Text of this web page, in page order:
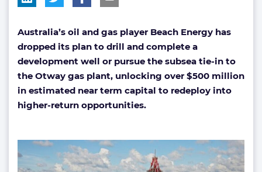
Australia’s oil and gas player Beach Energy has
dropped its plan to drill and complete a
development well or pursue the subsea tie-in to
the Otway gas plant, unlocking over $500 million
in estimated near term capital to redeploy into
higher-return opportunities.